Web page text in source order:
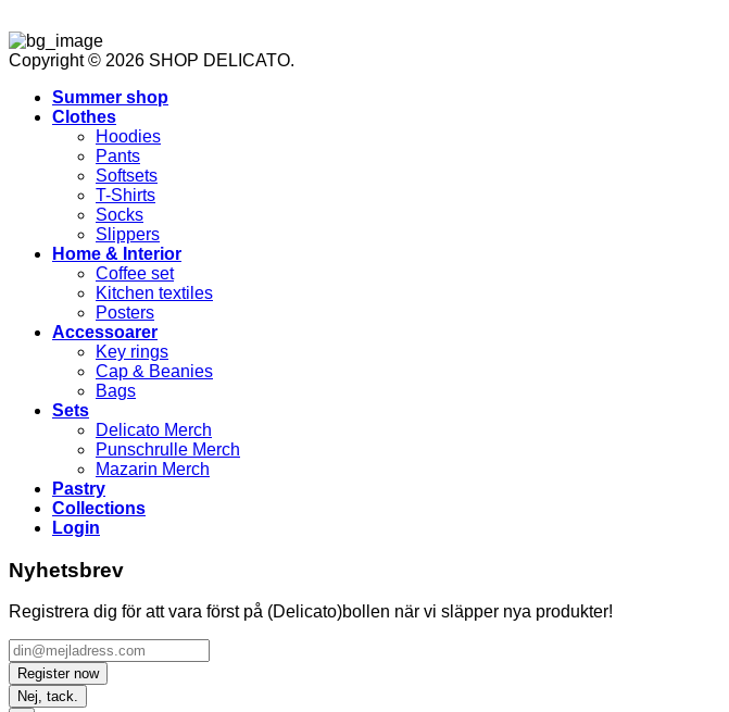
Copyright © 2026 SHOP DELICATO.
Summer shop
Clothes
Hoodies
Pants
Softsets
T-Shirts
Socks
Slippers
Home & Interior
Coffee set
Kitchen textiles
Posters
Accessoarer
Key rings
Cap & Beanies
Bags
Sets
Delicato Merch
Punschrulle Merch
Mazarin Merch
Pastry
Collections
Login
Nyhetsbrev
Registrera dig för att vara först på (Delicato)bollen när vi släpper nya produkter!
Nej, tack.